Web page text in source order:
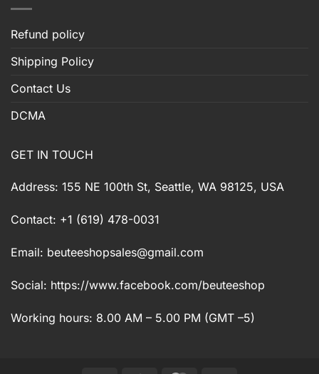
Refund policy
Shipping Policy
Contact Us
DCMA
GET IN TOUCH
Address: 155 NE 100th St, Seattle, WA 98125, USA
Contact: +1 (619) 478-0031
Email: beuteeshopsales@gmail.com
Social: https://www.facebook.com/beuteeshop
Working hours: 8.00 AM – 5.00 PM (GMT –5)